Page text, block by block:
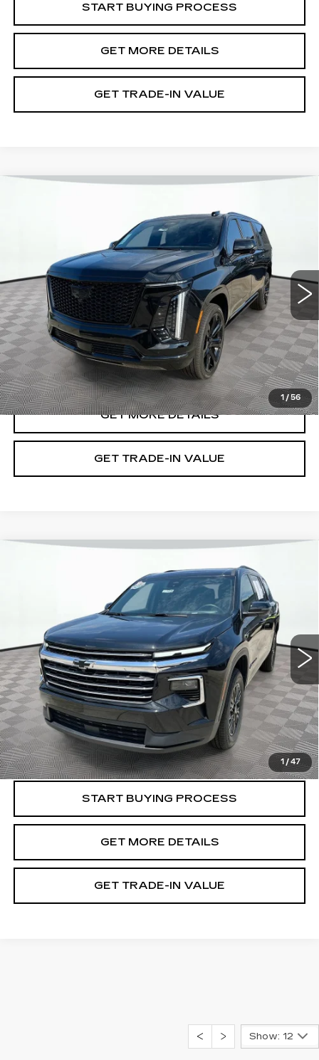
START BUYING PROCESS
GET MORE DETAILS
GET TRADE-IN VALUE
1 /56
1GYS9PKL7TR328573Stock:12C00908 Model:6K10906
Ext.
$122,335
Document Fee
Shorkey Price
$123,234
Pricing
Disclaimers
VIEW & BUY
GET MORE DETAILS
GET TRADE-IN VALUE
1 / 47
1GNERGRSXSJ159492Stock:12U01076 Model:1LB56
36145 mi Ext. Int.
$32,699
SHORKEY PRICE
Less
Retail Value
$31,800
Document Fee
$899
Shorkey Price
$32,699
Pricing
Disclaimers
START BUYING PROCESS
GET MORE DETAILS
GET TRADE-IN VALUE
Show: 12